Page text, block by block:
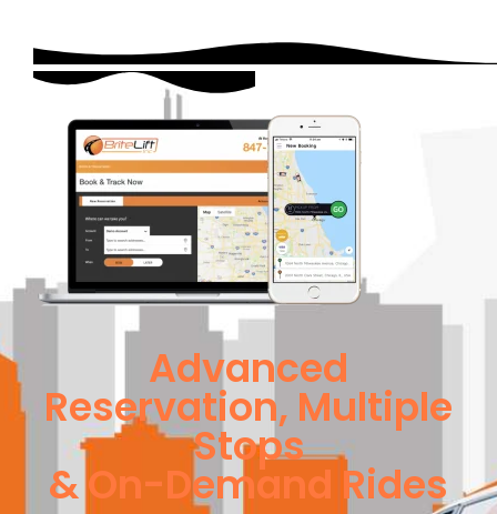
Advanced
Reservation, Multiple
Stops
& On-Demand Rides